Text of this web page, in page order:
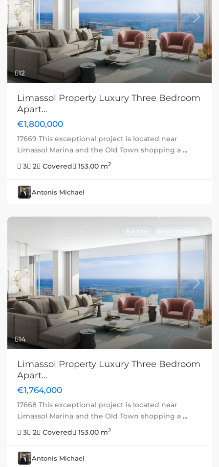
12
Previous Next
Limassol Property Luxury Three Bedroom
Apart...
€1,800,000
17669 This exceptional project is located near
Limassol Marina and the Old Town shopping a ...
3
2 Covered 153.00 m2
Antonis Michael
14
Previous Next
For sale New Property
Limassol Property Luxury Three Bedroom
Apart...
€1,764,000
17668 This exceptional project is located near
Limassol Marina and the Old Town shopping a ...
3
2 Covered 153.00 m2
Antonis Michael